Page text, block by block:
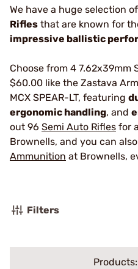
We have a huge selection of
Rifles that are known for
impressive ballistic
Choose from 4 7.62x39mm
$60.00 like the Zastava
MCX SPEAR-LT, featuring
ergonomic handling, and
out 96 Semi Auto Rifles for
Brownells, and you can
Ammunition at Brownells,
Filters
Products: